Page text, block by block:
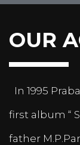
OUR
In 1995
first album “
father